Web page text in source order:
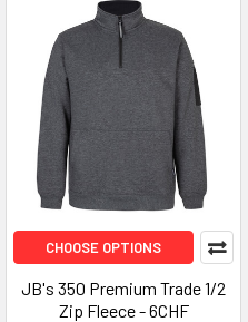
CHOOSE OPTIONS
JB's 350 Premium Trade 1/2
Zip Fleece - 6CHF